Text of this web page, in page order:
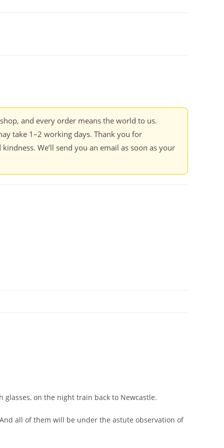
and every order means the world to us.
take 1–2 working days. Thank you for
We’ll send you an email as soon as your
on the night train back to Newcastle.
all of them will be under the astute observation of